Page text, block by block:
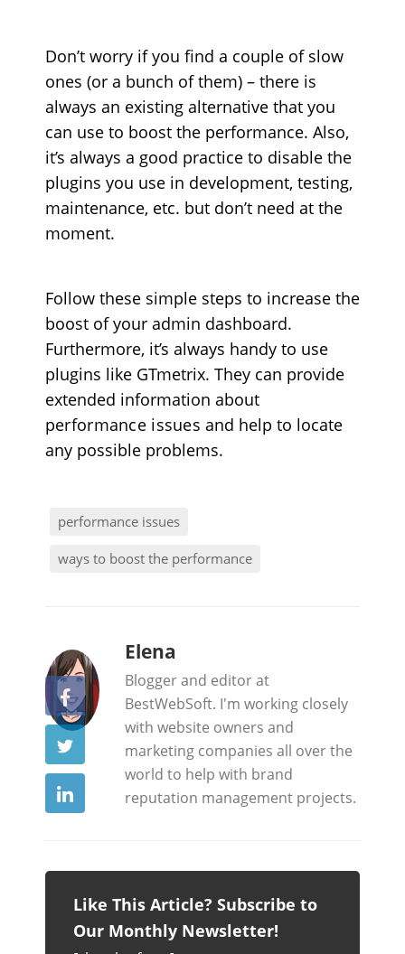
Don’t worry if you find a couple of slow
ones (or a bunch of them) – there is
always an existing alternative that you
can use to boost the performance. Also,
it’s always a good practice to disable the
plugins you use in development, testing,
maintenance, etc. but don’t need at the
moment.
Follow these simple steps to increase the
boost of your admin dashboard.
Furthermore, it’s always handy to use
plugins like GTmetrix. They can provide
extended information about
performance issues and help to locate
any possible problems.
performance issues
ways to boost the performance
b
y
Elena
Blogger and editor at
BestWebSoft. I'm working closely
with website owners and
marketing companies all over the
world to help with brand
reputation management projects.
Like This Article? Subscribe to
Our Monthly Newsletter!